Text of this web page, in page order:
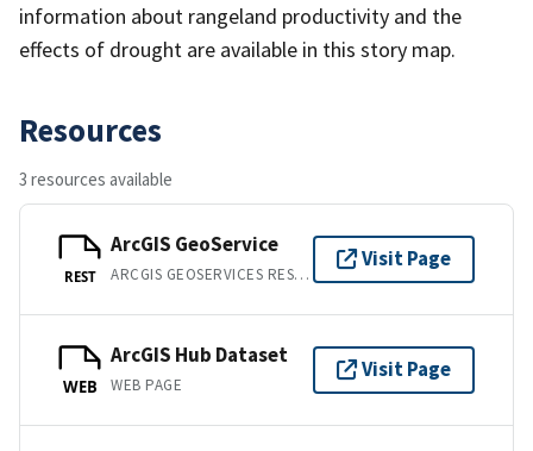
information about rangeland productivity and the
effects of drought are available in this story map.
Resources
3 resources available
REST
ArcGIS GeoService
ARCGIS GEOSERVICES REST API
Visit Page
WEB
ArcGIS Hub Dataset
WEB PAGE
Visit Page